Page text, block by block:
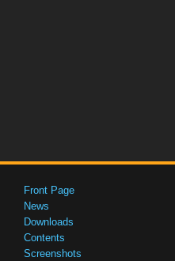
Front Page
News
Downloads
Contents
Screenshots